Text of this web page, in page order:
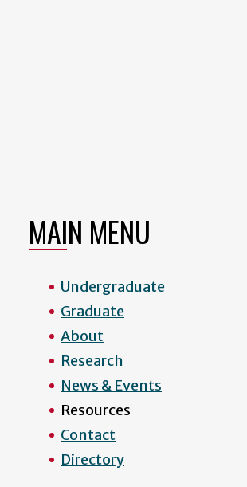
MAIN MENU
Undergraduate
Graduate
About
Research
News & Events
Resources
Contact
Directory